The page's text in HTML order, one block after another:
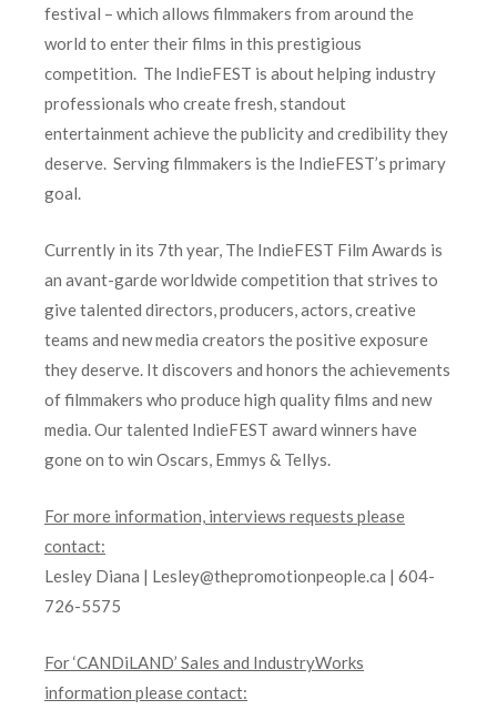
festival – which allows filmmakers from around the
world to enter their films in this prestigious
competition. The IndieFEST is about helping industry
professionals who create fresh, standout
entertainment achieve the publicity and credibility they
deserve. Serving filmmakers is the IndieFEST’s primary
goal.
Currently in its 7th year, The IndieFEST Film Awards is
an avant-garde worldwide competition that strives to
give talented directors, producers, actors, creative
teams and new media creators the positive exposure
they deserve. It discovers and honors the achievements
of filmmakers who produce high quality films and new
media. Our talented IndieFEST award winners have
gone on to win Oscars, Emmys & Tellys.
For more information, interviews requests please
contact:
Lesley Diana | Lesley@thepromotionpeople.ca | 604-
726-5575
For ‘CANDiLAND’ Sales and IndustryWorks
information please contact: